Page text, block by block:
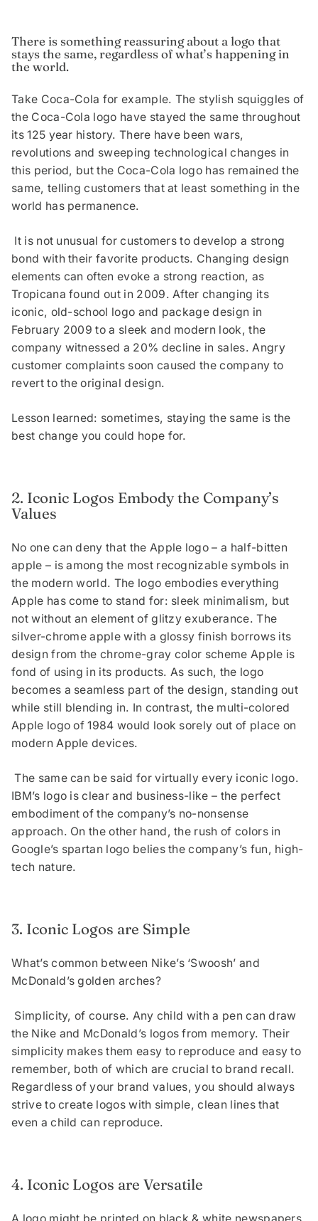
There is something reassuring about a logo that
stays the same, regardless of what’s happening in
the world.
Take Coca-Cola for example. The stylish squiggles of
the Coca-Cola logo have stayed the same throughout
its 125 year history. There have been wars,
revolutions and sweeping technological changes in
this period, but the Coca-Cola logo has remained the
same, telling customers that at least something in the
world has permanence.
It is not unusual for customers to develop a strong
bond with their favorite products. Changing design
elements can often evoke a strong reaction, as
Tropicana found out in 2009. After changing its
iconic, old-school logo and package design in
February 2009 to a sleek and modern look, the
company witnessed a 20% decline in sales. Angry
customer complaints soon caused the company to
revert to the original design.
Lesson learned: sometimes, staying the same is the
best change you could hope for.
2. Iconic Logos Embody the Company’s
Values
No one can deny that the Apple logo – a half-bitten
apple – is among the most recognizable symbols in
the modern world. The logo embodies everything
Apple has come to stand for: sleek minimalism, but
not without an element of glitzy exuberance. The
silver-chrome apple with a glossy finish borrows its
design from the chrome-gray color scheme Apple is
fond of using in its products. As such, the logo
becomes a seamless part of the design, standing out
while still blending in. In contrast, the multi-colored
Apple logo of 1984 would look sorely out of place on
modern Apple devices.
The same can be said for virtually every iconic logo.
IBM’s logo is clear and business-like – the perfect
embodiment of the company’s no-nonsense
approach. On the other hand, the rush of colors in
Google’s spartan logo belies the company’s fun, high-
tech nature.
3. Iconic Logos are Simple
What’s common between Nike’s ‘Swoosh’ and
McDonald’s golden arches?
Simplicity, of course. Any child with a pen can draw
the Nike and McDonald’s logos from memory. Their
simplicity makes them easy to reproduce and easy to
remember, both of which are crucial to brand recall.
Regardless of your brand values, you should always
strive to create logos with simple, clean lines that
even a child can reproduce.
4. Iconic Logos are Versatile